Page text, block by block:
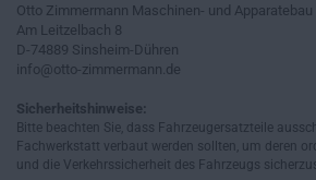
Otto Zimmermann Maschinen- und Apparatebau
Am Leitzelbach 8
D-74889 Sinsheim-Dühren
info@otto-zimmermann.de
Sicherheitshinweise:
Bitte beachten Sie, dass Fahrzeugersatzteile
Fachwerkstatt verbaut werden sollten, um deren
und die Verkehrssicherheit des Fahrzeugs